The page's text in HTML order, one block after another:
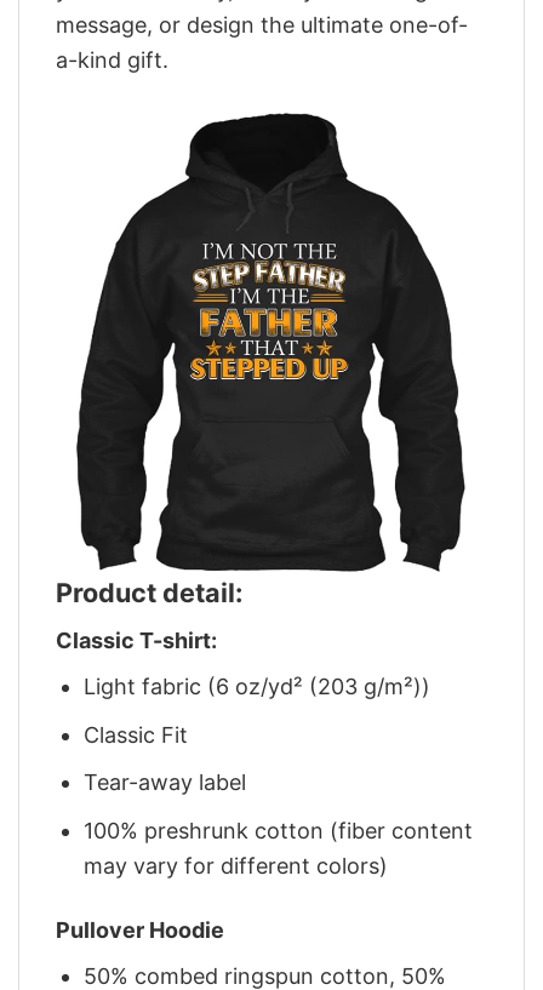
message, or design the ultimate one-of-
a-kind gift.
Product detail:
Classic T-shirt:
Light fabric (6 oz/yd² (203 g/m²))
Classic Fit
Tear-away label
100% preshrunk cotton (fiber content
may vary for different colors)
Pullover Hoodie
50% combed ringspun cotton, 50%